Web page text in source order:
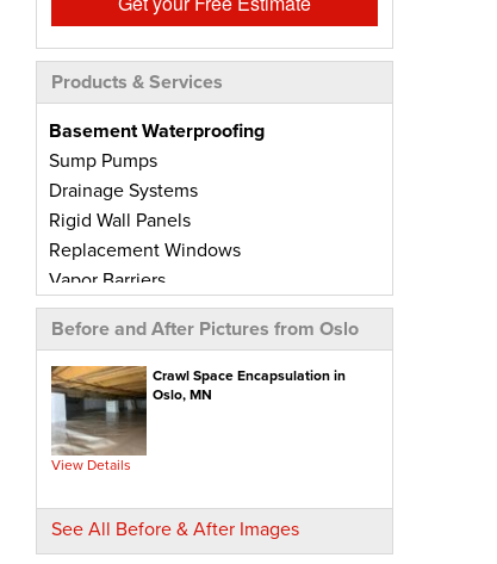
Products & Services
Basement Waterproofing
Sump Pumps
Drainage Systems
Rigid Wall Panels
Replacement Windows
Vapor Barriers
Radiant Barriers
Basement Wall Panels
Wall Crack Repairs
Floor Crack Repairs
Leaky Window Repairs
Insulated Subfloor Decking
Dehumidifiers
Aspen Air Purifier
Before and After Pictures from Oslo
Crawl Space Encapsulation in
Oslo, MN
View Details
See All Before & After Images